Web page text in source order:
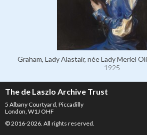
Graham, Lady Alastair, née Lady Meriel
1925
The de Laszlo Archive Trust
5 Albany Courtyard, Piccadilly
London, W1J OHF
© 2016-2026. All rights reserved.